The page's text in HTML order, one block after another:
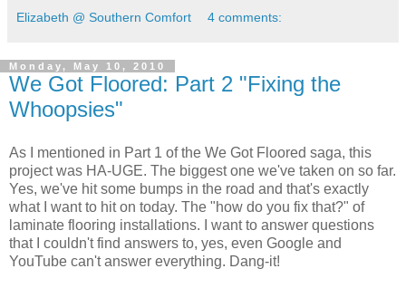
Elizabeth @ Southern Comfort 4 comments:
Monday, May 10, 2010
We Got Floored: Part 2 "Fixing the
Whoopsies"
As I mentioned in Part 1 of the We Got Floored saga, this
project was HA-UGE. The biggest one we've taken on so far.
Yes, we've hit some bumps in the road and that's exactly
what I want to hit on today. The "how do you fix that?" of
laminate flooring installations. I want to answer questions
that I couldn't find answers to, yes, even Google and
YouTube can't answer everything. Dang-it!